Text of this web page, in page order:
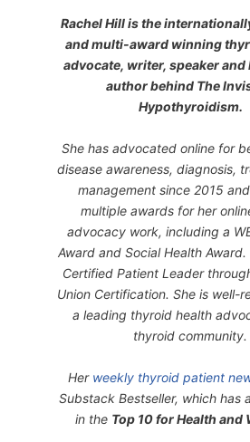
Rachel Hill is the
and multi-award winning
advocate, writer, speaker
author behind The
Hypothyroidism.
She has advocated online for
disease awareness, diagnosis,
management since 2015
multiple awards for her
advocacy work, including a
Award and Social Health Award.
Certified Patient Leader
Union Certification. She is well-
a leading thyroid health
thyroid community.
Her weekly thyroid patient
Substack Bestseller, which has
in the Top 10 for Health and